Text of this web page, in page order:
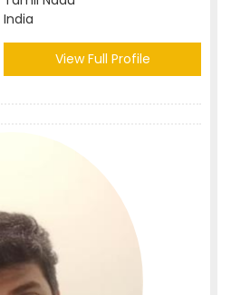
India
View Full Profile